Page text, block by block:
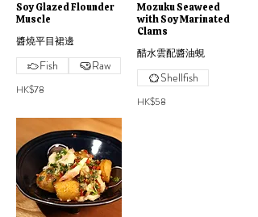
Soy Glazed Flounder
Muscle
醬燒平目裙邊
HK$78
Fish Raw
Mozuku Seaweed
with Soy Marinated
Clams
醋水雲配醬油蜆
HK$58
Shellfish